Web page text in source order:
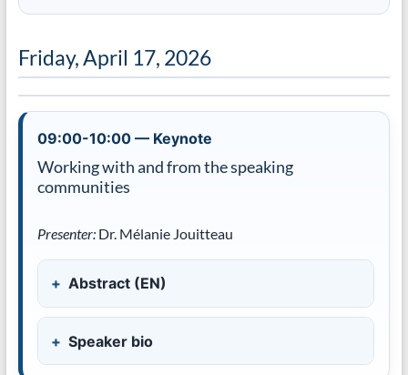
Friday, April 17, 2026
09:00-10:00 — Keynote
Working with and from the speaking
communities
Presenter:Dr. Mélanie Jouitteau
Abstract (EN)
Speaker bio